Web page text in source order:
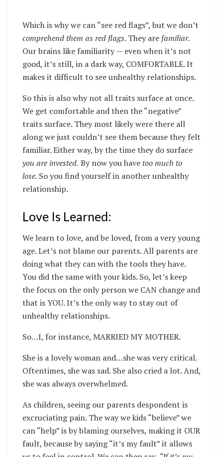
Which is why we can “see red flags”, but we don’t
comprehend them as red flags. They are familiar.
Our brains like familiarity — even when it’s not
good, it’s still, in a dark way, COMFORTABLE. It
makes it difficult to see unhealthy relationships.
So this is also why not all traits surface at once.
We get comfortable and then the “negative”
traits surface. They most likely were there all
along we just couldn’t see them because they felt
familiar. Either way, by the time they do surface
you are invested. By now you have too much to
lose. So you find yourself in another unhealthy
relationship.
Love Is Learned:
We learn to love, and be loved, from a very young
age. Let’s not blame our parents. All parents are
doing what they can with the tools they have.
You did the same with your kids. So, let’s keep
the focus on the only person we CAN change and
that is YOU. It’s the only way to stay out of
unhealthy relationships.
So…I, for instance, MARRIED MY MOTHER.
She is a lovely woman and…she was very critical.
Oftentimes, she was sad. She also cried a lot. And,
she was always overwhelmed.
As children, seeing our parents despondent is
excruciating pain. The way we kids “believe” we
can “help” is by blaming ourselves, making it OUR
fault, because by saying “it’s my fault” it allows